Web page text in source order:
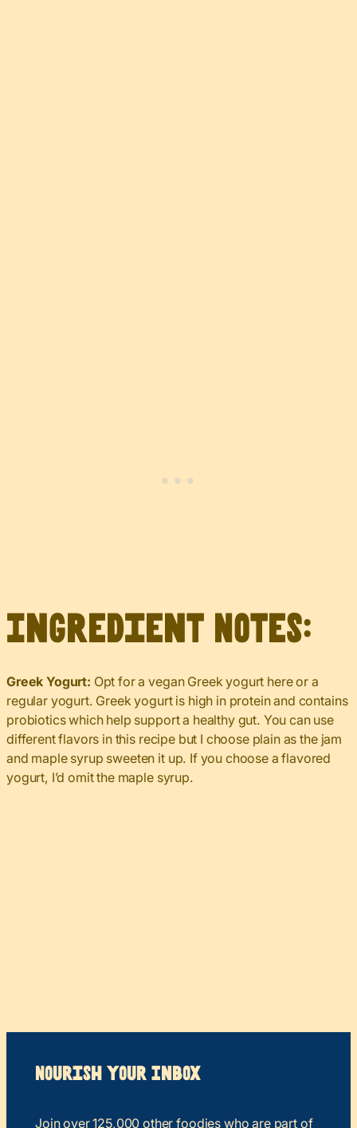
Ingredient Notes:
Greek Yogurt: Opt for a vegan Greek yogurt here or a
regular yogurt. Greek yogurt is high in protein and contains
probiotics which help support a healthy gut. You can use
different flavors in this recipe but I choose plain as the jam
and maple syrup sweeten it up. If you choose a flavored
yogurt, I’d omit the maple syrup.
Nourish your Inbox
Join over 125,000 other foodies who are part of